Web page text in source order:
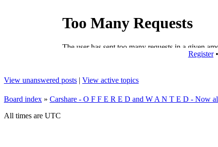
Register
View unanswered posts | View active topics
Board index » Carshare - O F F E R E D and W A N T E D - Now
All times are UTC